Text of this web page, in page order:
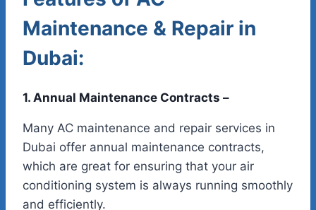
Maintenance & Repair in
Dubai:
1. Annual Maintenance Contracts –
Many AC maintenance and repair services in
Dubai offer annual maintenance contracts,
which are great for ensuring that your air
conditioning system is always running smoothly
and efficiently.